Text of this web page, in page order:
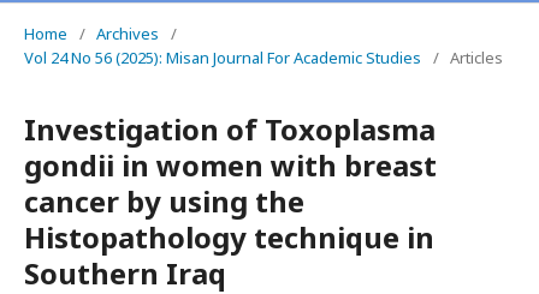
Home / Archives
/
Vol 24 No 56 (2025): Misan Journal For Academic Studies
/ Articles
Investigation of Toxoplasma
gondii in women with breast
cancer by using the
Histopathology technique in
Southern Iraq